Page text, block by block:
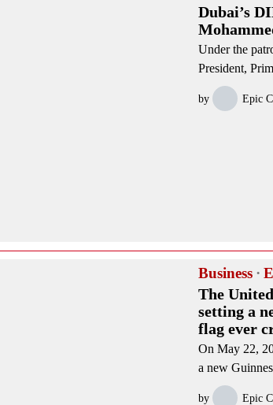
Dubai’s
Under the
President,
by Epic
Business ·
The
setting a
flag ever
On May 22,
a new
by Epic